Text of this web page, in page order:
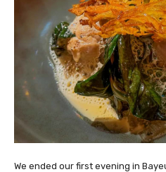
We ended our first evening in